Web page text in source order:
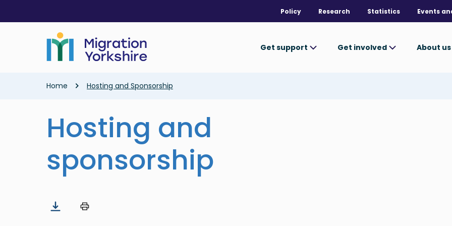
main
Policy Research Statistics Events
Get support Get involved About us
Breadcrumb
Home Hosting and Sponsorship
Hosting and
sponsorship